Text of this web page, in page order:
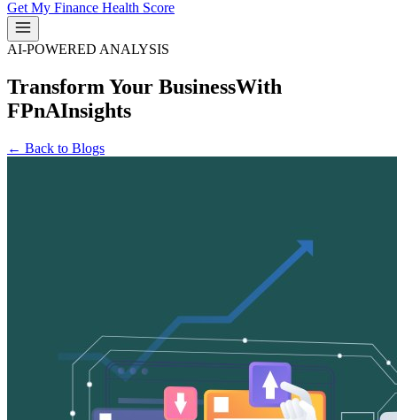
Get My Finance Health Score
AI-POWERED ANALYSIS
Transform Your BusinessWith
FPnAInsights
← Back to Blogs